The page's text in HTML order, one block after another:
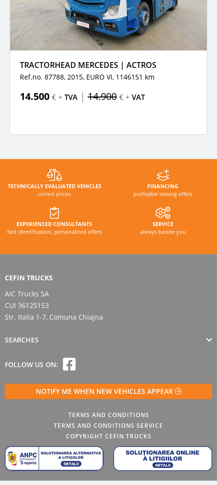
TRACTORHEAD MERCEDES | ACTROS
Ref.no. 87788, 2015, EURO VI, 1146151 km
14.500 € + TVA | 14.900 € + VAT
TECHNICALLY EVALUATED VEHICLES
correct prices
FINANCING
profitable leasing offers
EXPERIENCED CONSULTANTS
fast identification, personalized offers
SERVICE
always beside you
CEFIN TRUCKS
AIC Trucks SA
CUI 36125153
Str. Italia 1-7, Comuna Chiajna
SEARCHES
FOLLOW US ON:
NOTIFY ME WHEN NEW VEHICLES APPEAR
TERMS AND CONDITIONS
TERMS AND CONDITIONS SERVICE
COPYRIGHT CEFIN TRUCKS